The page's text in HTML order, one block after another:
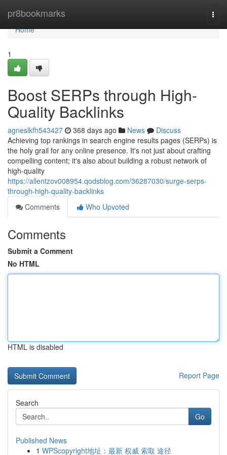
pr8bookmarks
Home
Home
1
Boost SERPs through High-
Quality Backlinks
agneslkfh543427 368 days ago News
Discuss
Achieving top rankings in search engine results pages (SERPs) is
the holy grail for any online presence. It's not just about crafting
compelling content; it's also about building a robust network of
high-quality
https://allentzov008954.qodsblog.com/36287030/surge-serps-
through-high-quality-backlinks
Comments
Who Upvoted
Comments
Submit a Comment
No HTML
HTML is disabled
Report Page
Search
Go
Published News
1 WPScopyright地址：最新 权威 索取 途径